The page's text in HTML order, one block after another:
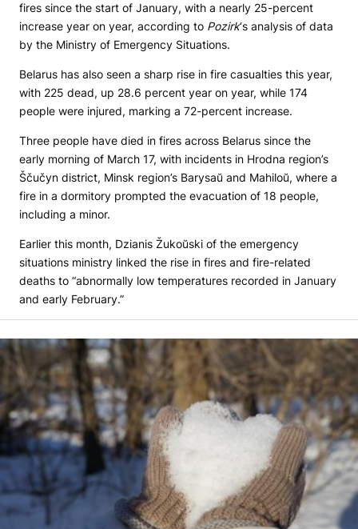
fires since the start of January, with a nearly 25-percent
increase year on year, according to Pozirk‘s analysis of data
by the Ministry of Emergency Situations.
Belarus has also seen a sharp rise in fire casualties this year,
with 225 dead, up 28.6 percent year on year, while 174
people were injured, marking a 72-percent increase.
Three people have died in fires across Belarus since the
early morning of March 17, with incidents in Hrodna region’s
Ščučyn district, Minsk region’s Barysaŭ and Mahiloŭ, where a
fire in a dormitory prompted the evacuation of 18 people,
including a minor.
Earlier this month, Dzianis Žukoŭski of the emergency
situations ministry linked the rise in fires and fire-related
deaths to “abnormally low temperatures recorded in January
and early February.”